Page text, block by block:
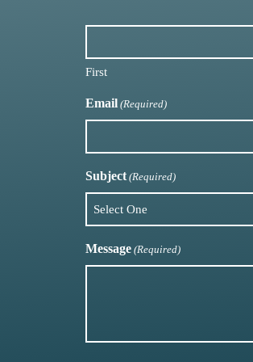
First
Email (Required)
Subject (Required)
Message (Required)